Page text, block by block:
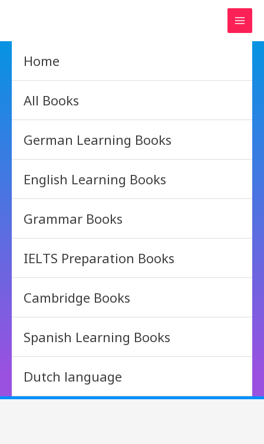
Home
All Books
German Learning Books
English Learning Books
Grammar Books
IELTS Preparation Books
Cambridge Books
Spanish Learning Books
Dutch language